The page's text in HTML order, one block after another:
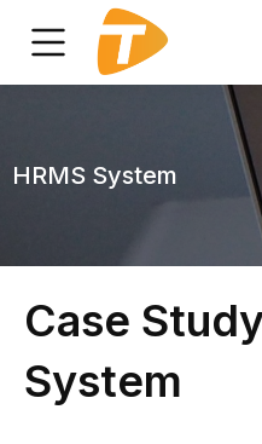
HRMS System
Case
System